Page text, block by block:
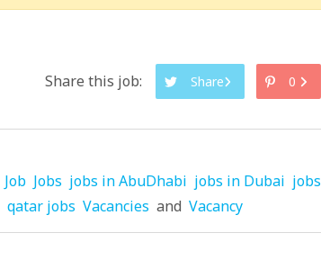
Share this job: Share 0
Job Jobs jobs in AbuDhabi jobs in Dubai jobs
qatar jobs Vacancies and Vacancy